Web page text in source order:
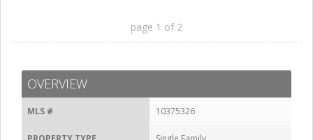
page 1 of 2
OVERVIEW
MLS # 10375326